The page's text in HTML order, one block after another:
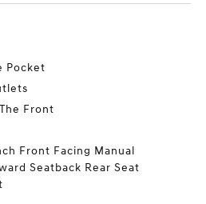
Pocket
Front
Front Facing Manual
Seatback Rear Seat